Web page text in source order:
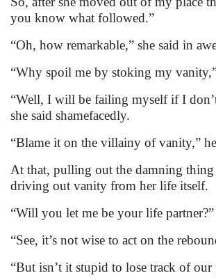
you know what followed.”
“Oh, how remarkable,” she said in
“Why spoil me by stoking my
“Well, I will be failing myself if I
she said shamefacedly.
“Blame it on the villainy of vanity,”
At that, pulling out the damning
driving out vanity from her life itself.
“Will you let me be your life
“See, it’s not wise to act on the
“But isn’t it stupid to lose track of